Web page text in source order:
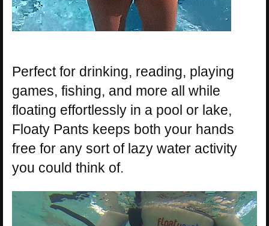
Perfect for drinking, reading, playing
games, fishing, and more all while
floating effortlessly in a pool or lake,
Floaty Pants keeps both your hands
free for any sort of lazy water activity
you could think of.